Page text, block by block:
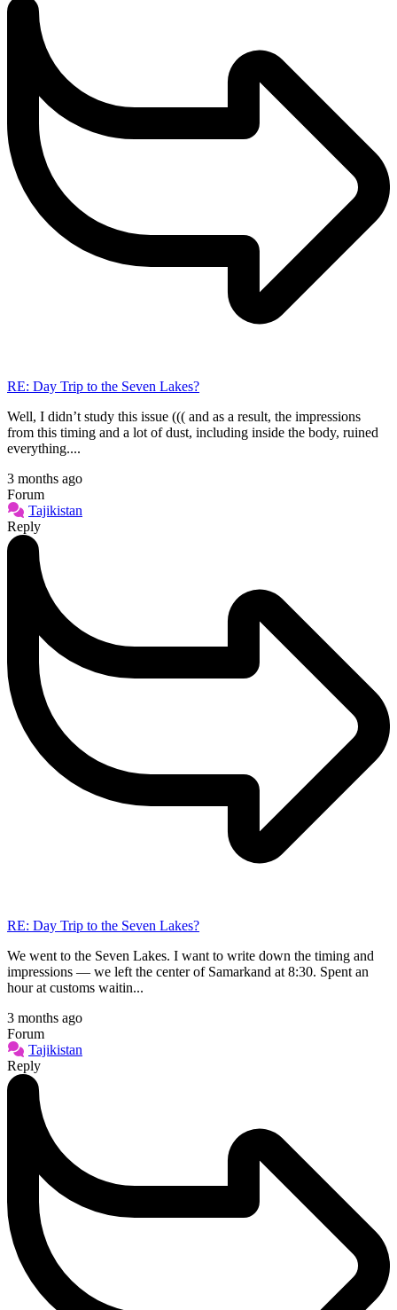
RE: Day Trip to the Seven Lakes?
Well, I didn’t study this issue ((( and as a result, the impressions
from this timing and a lot of dust, including inside the body, ruined
everything....
3 months ago
Forum
Tajikistan
Reply
RE: Day Trip to the Seven Lakes?
We went to the Seven Lakes. I want to write down the timing and
impressions — we left the center of Samarkand at 8:30. Spent an
hour at customs waitin...
3 months ago
Forum
Tajikistan
Reply